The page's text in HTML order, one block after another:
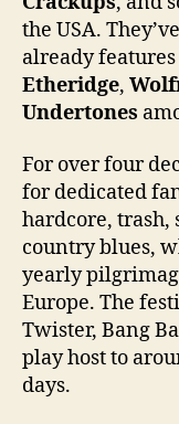
the USA.
already features
Etheridge,
Undertones
For over four
for dedicated
hardcore, trash,
country blues,
yearly
Europe. The
Twister, Bang
play host to
days.